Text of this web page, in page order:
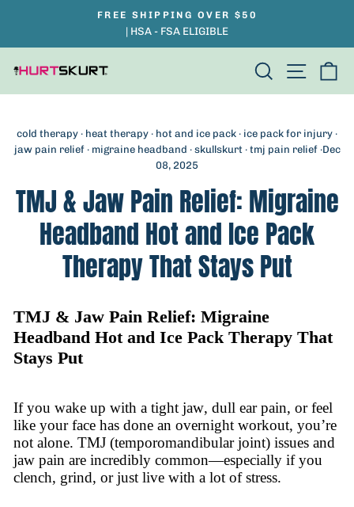
content
Pause
FREE SHIPPING OVER $50
| HSA - FSA ELIGIBLE
Search Site
cold therapy · heat therapy · hot and ice pack · ice pack for injury ·
jaw pain relief· migraine headband · skullskurt· tmj pain relief·Dec
08, 2025
TMJ & Jaw Pain Relief: Migraine
Headband Hot and Ice Pack
Therapy That Stays Put
TMJ & Jaw Pain Relief: Migraine
Headband Hot and Ice Pack Therapy That
Stays Put
If you wake up with a tight jaw, dull ear pain, or feel
like your face has done an overnight workout, you’re
not alone. TMJ (temporomandibular joint) issues and
jaw pain are incredibly common—especially if you
clench, grind, or just live with a lot of stress.